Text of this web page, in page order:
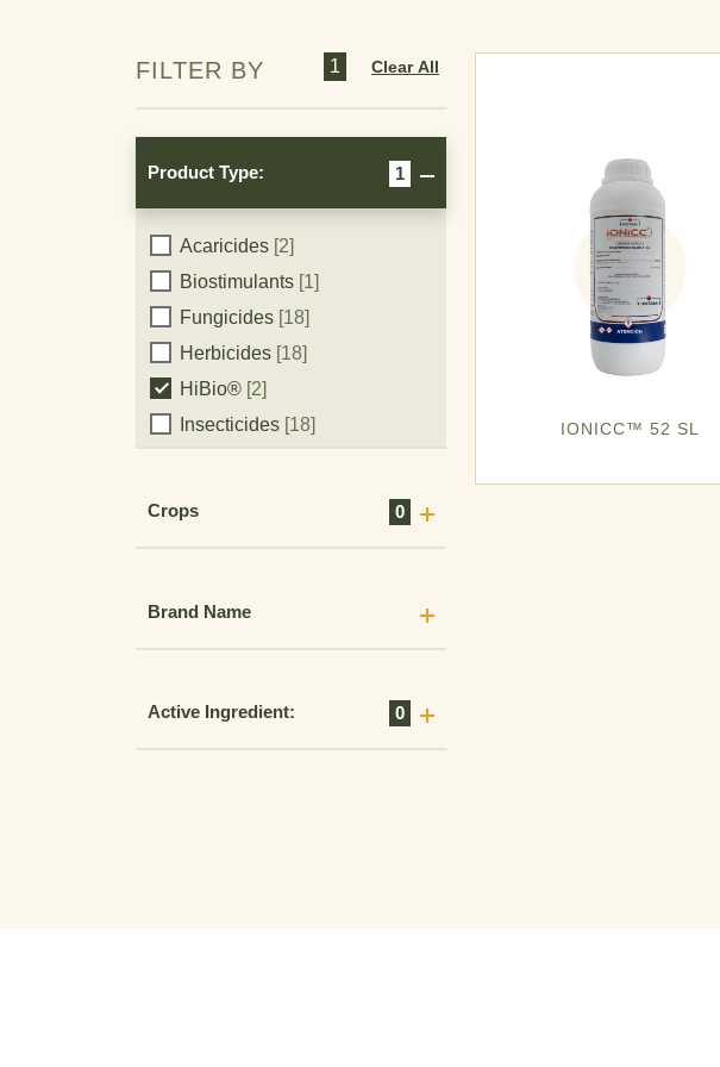
FILTER BY 1 Clear All
Product Type: 1
Product
Type:
Acaricides [2]
Biostimulants [1]
Fungicides [18]
Herbicides [18]
HiBio® [2]
Insecticides [18]
Crops 0
Brand Name
Active Ingredient: 0
IONICC™ 52 SL